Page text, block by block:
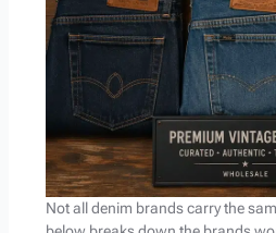
Not all denim brands carry the